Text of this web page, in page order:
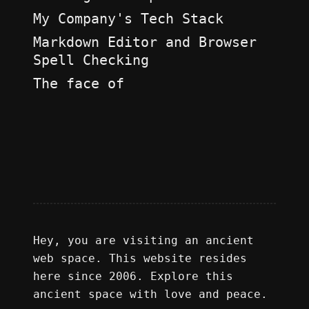
My Company's Tech Stack
Markdown Editor and Browser
Spell Checking
The face of
Hey, you are visiting an ancient
web space. This website resides
here since 2006. Explore this
ancient space with love and peace.